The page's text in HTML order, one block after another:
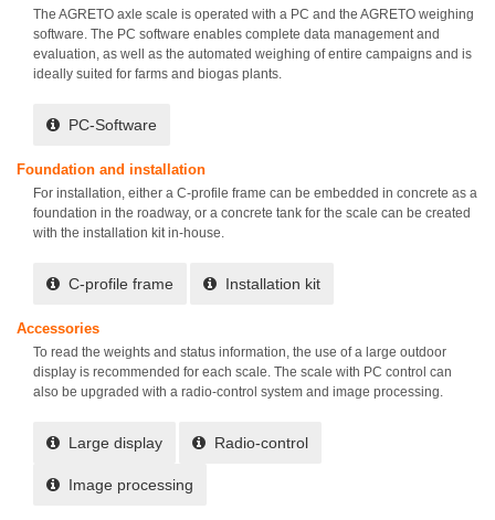
The AGRETO axle scale is operated with a PC and the AGRETO weighing
software. The PC software enables complete data management and
evaluation, as well as the automated weighing of entire campaigns and is
ideally suited for farms and biogas plants.
PC-Software
Foundation and installation
For installation, either a C-profile frame can be embedded in concrete as a
foundation in the roadway, or a concrete tank for the scale can be created
with the installation kit in-house.
C-profile frame Installation kit
Accessories
To read the weights and status information, the use of a large outdoor
display is recommended for each scale. The scale with PC control can
also be upgraded with a radio-control system and image processing.
Large display Radio-control
Image processing